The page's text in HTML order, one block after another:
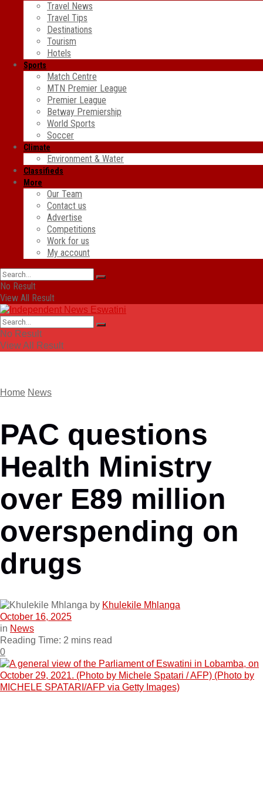
Travel News
Travel Tips
Destinations
Tourism
Hotels
Sports
Match Centre
MTN Premier League
Premier League
Betway Premiership
World Sports
Soccer
Climate
Environment & Water
Classifieds
More
Our Team
Contact us
Advertise
Competitions
Work for us
My account
No Result
View All Result
No Result
View All Result
Home News
PAC questions
Health Ministry
over E89 million
overspending on
drugs
by Khulekile Mhlanga
October 16, 2025
in News
Reading Time: 2 mins read
0